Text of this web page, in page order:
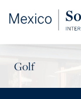
Golf